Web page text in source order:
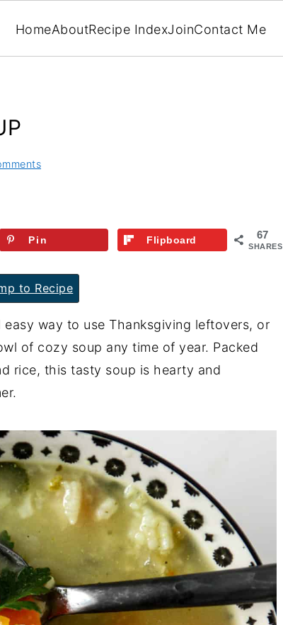
HomeAboutRecipe IndexJoinContact Me
67
SHARES
Pin Flipboard
to Recipe
way to use Thanksgiving leftovers, or
of cozy soup any time of year. Packed
rice, this tasty soup is hearty and